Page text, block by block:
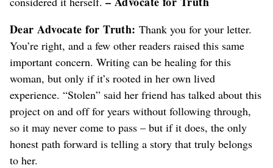
Dear Advocate for Truth: Thank you for your letter.
You’re right, and a few other readers raised this same
important concern. Writing can be healing for this
woman, but only if it’s rooted in her own lived
experience. “Stolen” said her friend has talked about this
project on and off for years without following through,
so it may never come to pass – but if it does, the only
honest path forward is telling a story that truly belongs
to her.